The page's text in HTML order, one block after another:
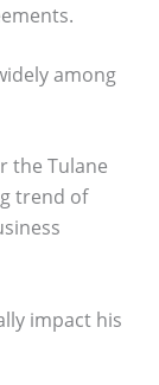
among
the Tulane
trend of
impact his